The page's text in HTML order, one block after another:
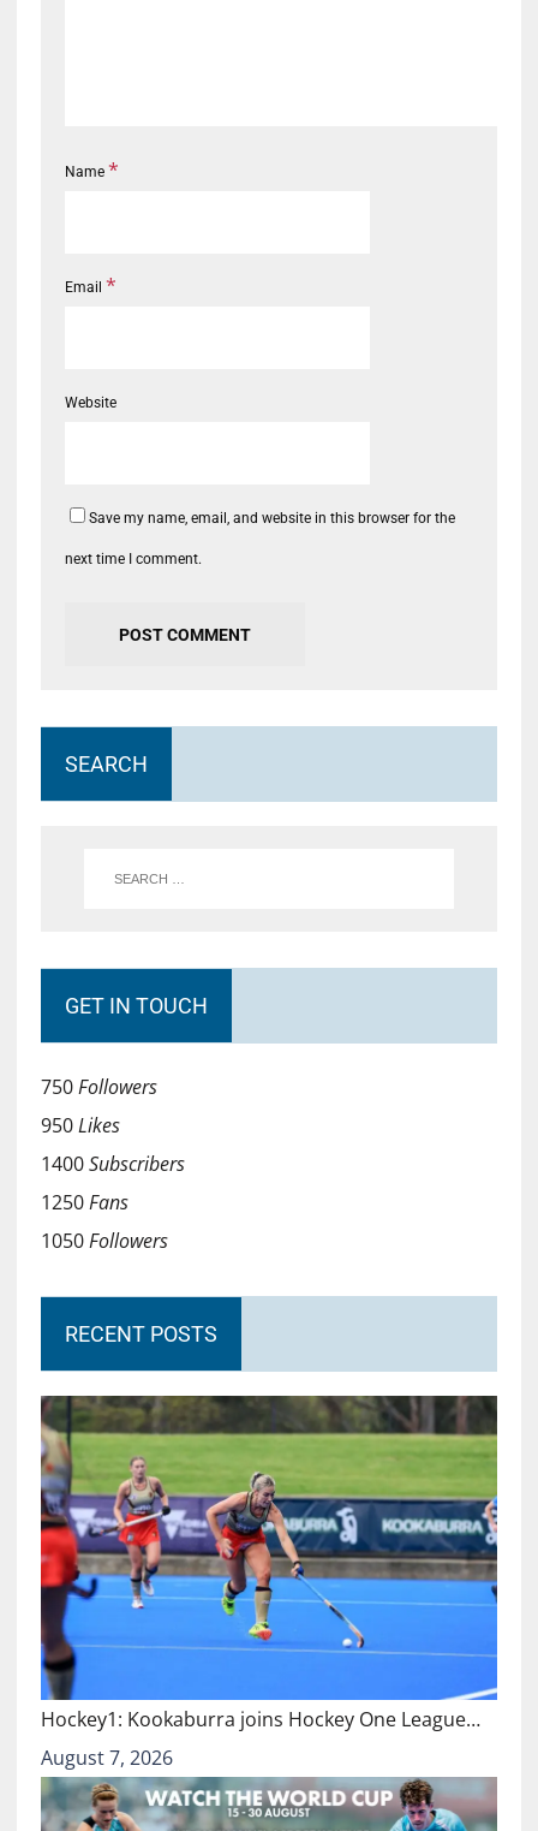
Name *
Email *
Website
Save my name, email, and website in this browser for the
next time I comment.
SEARCH
GET IN TOUCH
750Followers
950Likes
1400Subscribers
1250Fans
1050Followers
RECENT POSTS
Hockey1: Kookaburra joins Hockey One League…
August 7, 2026